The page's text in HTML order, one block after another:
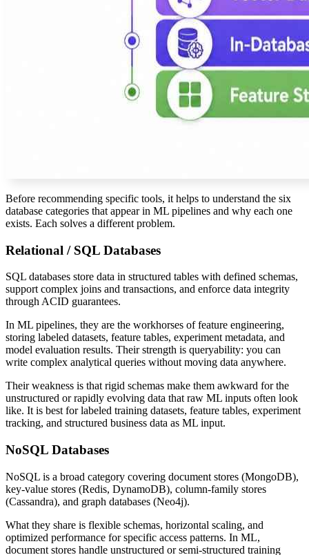
Before recommending specific tools, it helps to understand the six
database categories that appear in ML pipelines and why each one
exists. Each solves a different problem.
Relational / SQL Databases
SQL databases store data in structured tables with defined schemas,
support complex joins and transactions, and enforce data integrity
through ACID guarantees.
In ML pipelines, they are the workhorses of feature engineering,
storing labeled datasets, feature tables, experiment metadata, and
model evaluation results. Their strength is queryability: you can
write complex analytical queries without moving data anywhere.
Their weakness is that rigid schemas make them awkward for the
unstructured or rapidly evolving data that raw ML inputs often look
like. It is best for labeled training datasets, feature tables, experiment
tracking, and structured business data as ML input.
NoSQL Databases
NoSQL is a broad category covering document stores (MongoDB),
key-value stores (Redis, DynamoDB), column-family stores
(Cassandra), and graph databases (Neo4j).
What they share is flexible schemas, horizontal scaling, and
optimized performance for specific access patterns. In ML,
document stores handle unstructured or semi-structured training